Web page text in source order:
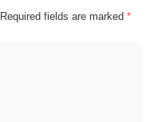
Required fields are marked *